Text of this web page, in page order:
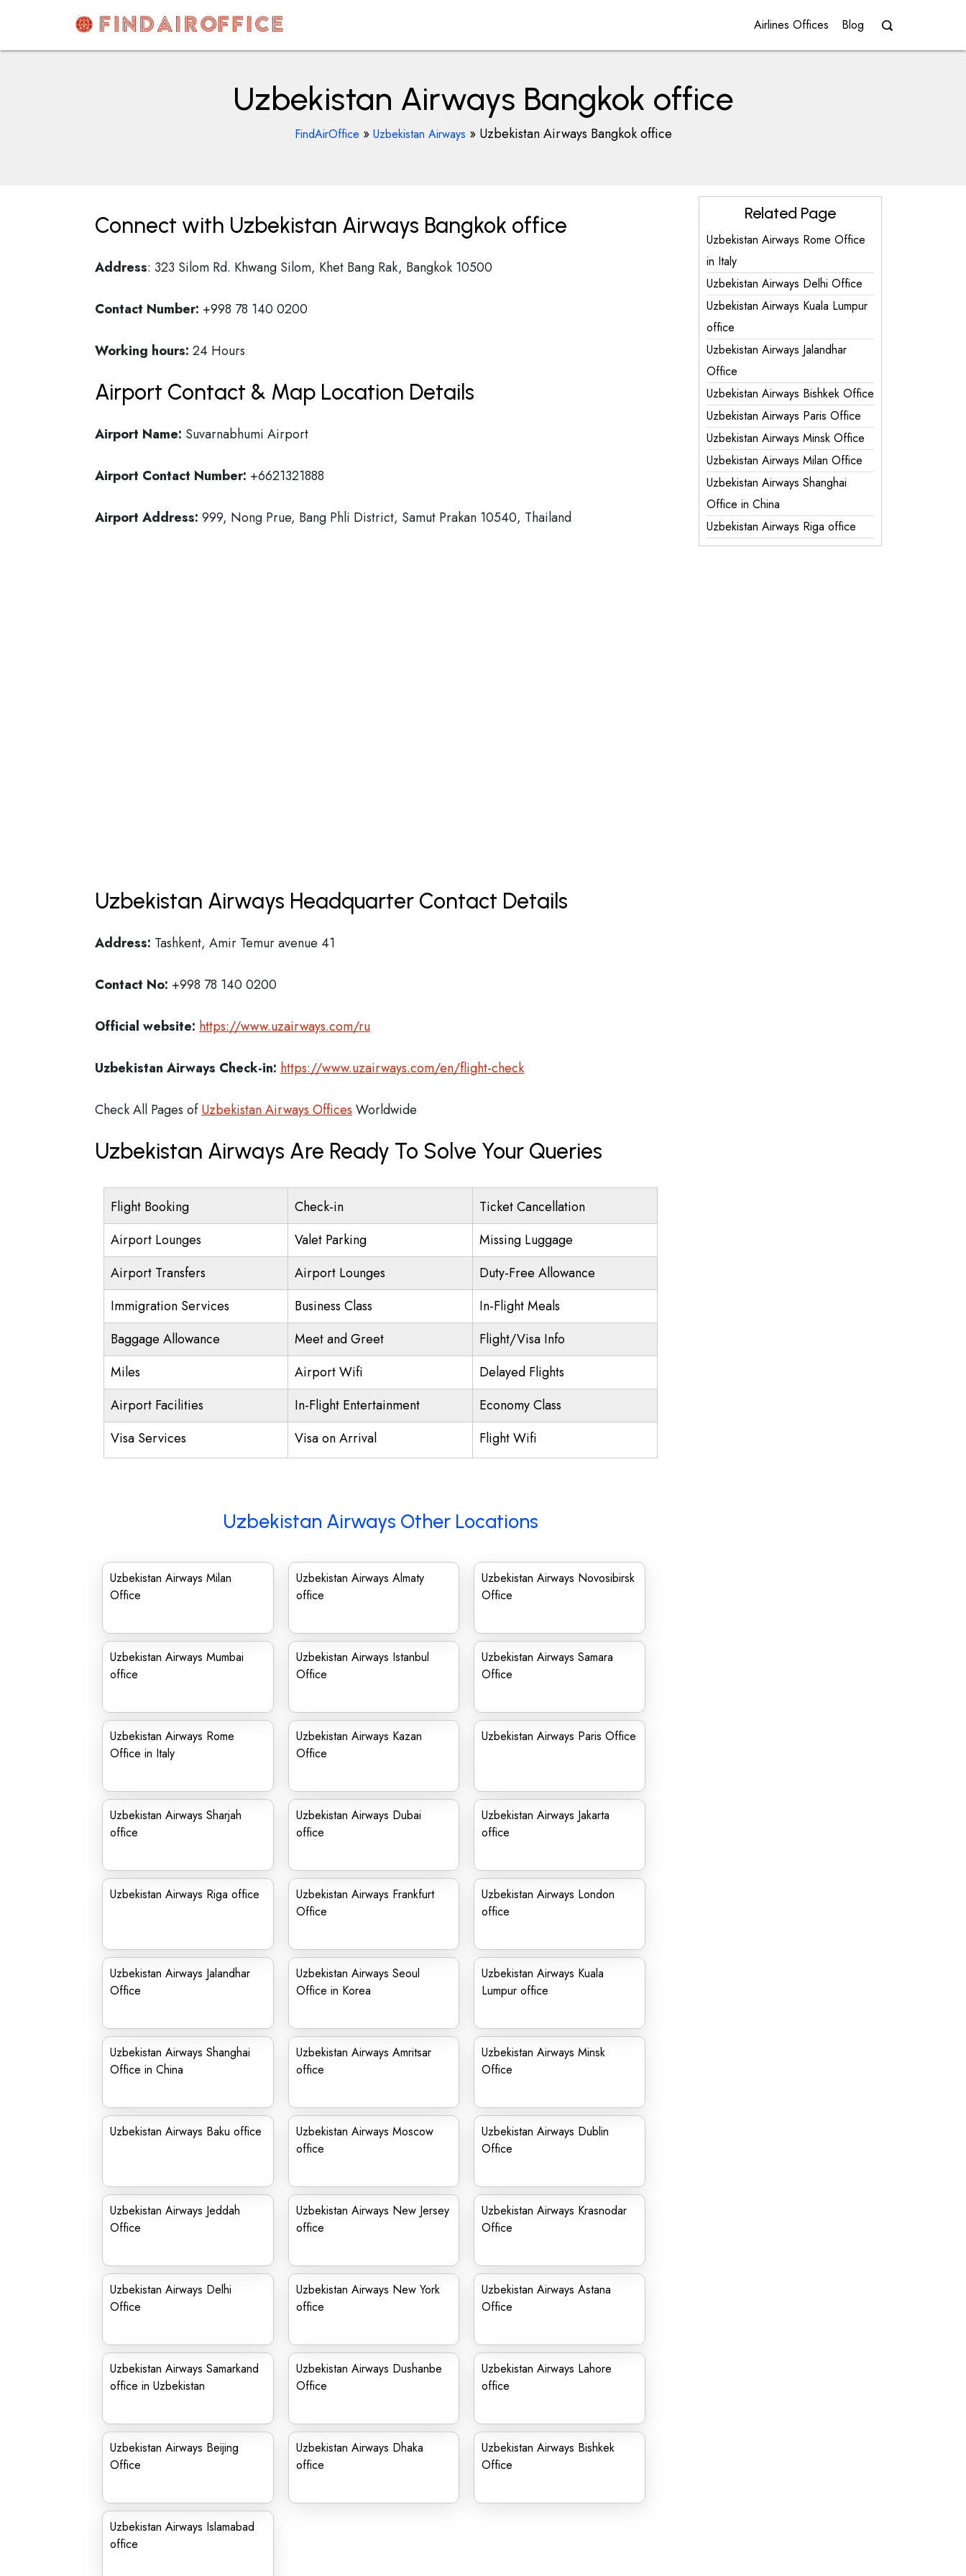
content
AirOfficesDetails
Airlines Offices Blog
Uzbekistan Airways Bangkok office
FindAirOffice » Uzbekistan Airways » Uzbekistan Airways Bangkok office
Connect with Uzbekistan Airways Bangkok office
Address: 323 Silom Rd. Khwang Silom, Khet Bang Rak, Bangkok 10500
Contact Number: +998 78 140 0200
Working hours: 24 Hours
Airport Contact & Map Location Details
Airport Name: Suvarnabhumi Airport
Airport Contact Number: +6621321888
Airport Address: 999, Nong Prue, Bang Phli District, Samut Prakan 10540, Thailand
Uzbekistan Airways Headquarter Contact Details
Address: Tashkent, Amir Temur avenue 41
Contact No: +998 78 140 0200
Official website: https://www.uzairways.com/ru
Uzbekistan Airways Check-in: https://www.uzairways.com/en/flight-check
Check All Pages ofUzbekistan Airways Offices Worldwide
Uzbekistan Airways Are Ready To Solve Your Queries
Flight Booking Check-in
Ticket Cancellation
Airport Lounges
Valet Parking
Missing Luggage
Airport Transfers
Airport Lounges
Duty-Free Allowance
Immigration Services
Business Class
In-Flight Meals
Baggage Allowance
Meet and Greet
Flight/Visa Info
Miles
Airport Wifi
Delayed Flights
Airport Facilities
In-Flight Entertainment
Economy Class
Visa Services
Visa on Arrival Flight Wifi
Uzbekistan Airways Other Locations
Uzbekistan Airways Milan
Office
Uzbekistan Airways Almaty
office
Uzbekistan Airways Novosibirsk
Office
Uzbekistan Airways Mumbai
office
Uzbekistan Airways Istanbul
Office
Uzbekistan Airways Samara
Office
Uzbekistan Airways Rome
Office in Italy
Uzbekistan Airways Kazan
Office
Uzbekistan Airways Paris Office
Uzbekistan Airways Sharjah
office
Uzbekistan Airways Dubai
office
Uzbekistan Airways Jakarta
office
Uzbekistan Airways Riga office
Uzbekistan Airways Frankfurt
Office
Uzbekistan Airways London
office
Uzbekistan Airways Jalandhar
Office
Uzbekistan Airways Seoul
Office in Korea
Uzbekistan Airways Kuala
Lumpur office
Uzbekistan Airways Shanghai
Office in China
Uzbekistan Airways Amritsar
office
Uzbekistan Airways Minsk
Office
Uzbekistan Airways Baku office
Uzbekistan Airways Moscow
office
Uzbekistan Airways Dublin
Office
Uzbekistan Airways Jeddah
Office
Uzbekistan Airways New Jersey
office
Uzbekistan Airways Krasnodar
Office
Uzbekistan Airways Delhi
Office
Uzbekistan Airways New York
office
Uzbekistan Airways Astana
Office
Uzbekistan Airways Samarkand
office in Uzbekistan
Uzbekistan Airways Dushanbe
Office
Uzbekistan Airways Lahore
office
Uzbekistan Airways Beijing
Office
Uzbekistan Airways Dhaka
office
Uzbekistan Airways Bishkek
Office
Uzbekistan Airways Islamabad
office
Related Page
Uzbekistan Airways Rome Office
in Italy
Uzbekistan Airways Delhi Office
Uzbekistan Airways Kuala Lumpur
office
Uzbekistan Airways Jalandhar
Office
Uzbekistan Airways Bishkek Office
Uzbekistan Airways Paris Office
Uzbekistan Airways Minsk Office
Uzbekistan Airways Milan Office
Uzbekistan Airways Shanghai
Office in China
Uzbekistan Airways Riga office